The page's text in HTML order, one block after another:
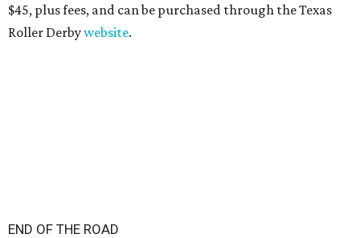
$45, plus fees, and can be purchased through the Texas
Roller Derbywebsite.
END OF THE ROAD